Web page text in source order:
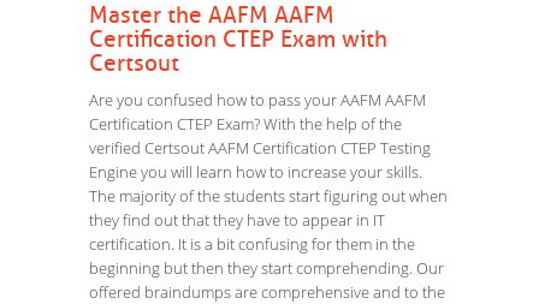
Master the AAFM AAFM
Certification CTEP Exam with
Certsout
Are you confused how to pass your AAFM AAFM
Certification CTEP Exam? With the help of the
verified Certsout AAFM Certification CTEP Testing
Engine you will learn how to increase your skills.
The majority of the students start figuring out when
they find out that they have to appear in IT
certification. It is a bit confusing for them in the
beginning but then they start comprehending. Our
offered braindumps are comprehensive and to the